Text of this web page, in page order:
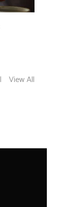
View All